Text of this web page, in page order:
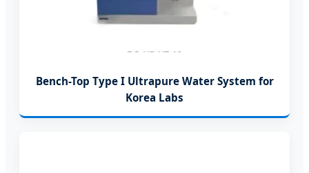
Bench-Top Type I Ultrapure Water System for
Korea Labs